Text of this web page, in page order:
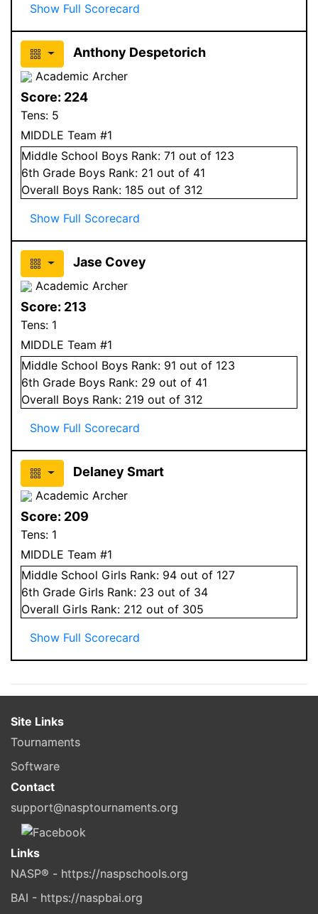
Show Full Scorecard
Anthony Despetorich
Academic Archer
Score: 224
Tens: 5
MIDDLE Team #1
Middle School Boys Rank: 71 out of 123
6th Grade Boys Rank: 21 out of 41
Overall Boys Rank: 185 out of 312
Show Full Scorecard
Jase Covey
Academic Archer
Score: 213
Tens: 1
MIDDLE Team #1
Middle School Boys Rank: 91 out of 123
6th Grade Boys Rank: 29 out of 41
Overall Boys Rank: 219 out of 312
Show Full Scorecard
Delaney Smart
Academic Archer
Score: 209
Tens: 1
MIDDLE Team #1
Middle School Girls Rank: 94 out of 127
6th Grade Girls Rank: 23 out of 34
Overall Girls Rank: 212 out of 305
Show Full Scorecard
Site Links
Tournaments
Software
Contact
support@nasptournaments.org
Links
NASP® - https://naspschools.org
BAI - https://naspbai.org